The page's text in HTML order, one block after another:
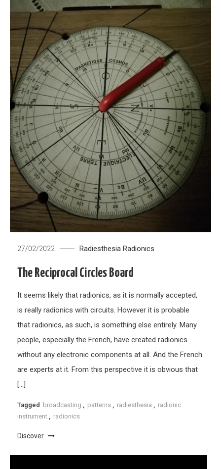
27/02/2022 Radiesthesia Radionics
The Reciprocal Circles Board
It seems likely that radionics, as it is normally accepted,
is really radionics with circuits. However it is probable
that radionics, as such, is something else entirely. Many
people, especially the French, have created radionics
without any electronic components at all. And the French
are experts at it. From this perspective it is obvious that
[…]
Tagged broadcasting , patterns , radiesthesia , radionic
instrument , radionics
Discover